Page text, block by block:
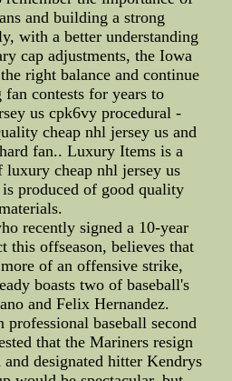
and building a strong
with a better understanding
cap adjustments, the Iowa
right balance and continue
contests for years to
us cpk6vy procedural -
cheap nhl jersey us and
fan.. Luxury Items is a
luxury cheap nhl jersey us
produced of good quality
recently signed a 10-year
this offseason, believes that
of an offensive strike,
boasts two of baseball's
and Felix Hernandez.
baseball second
that the Mariners resign
designated hitter Kendrys